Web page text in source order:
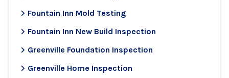
Fountain Inn Mold Testing
Fountain Inn New Build Inspection
Greenville Foundation Inspection
Greenville Home Inspection